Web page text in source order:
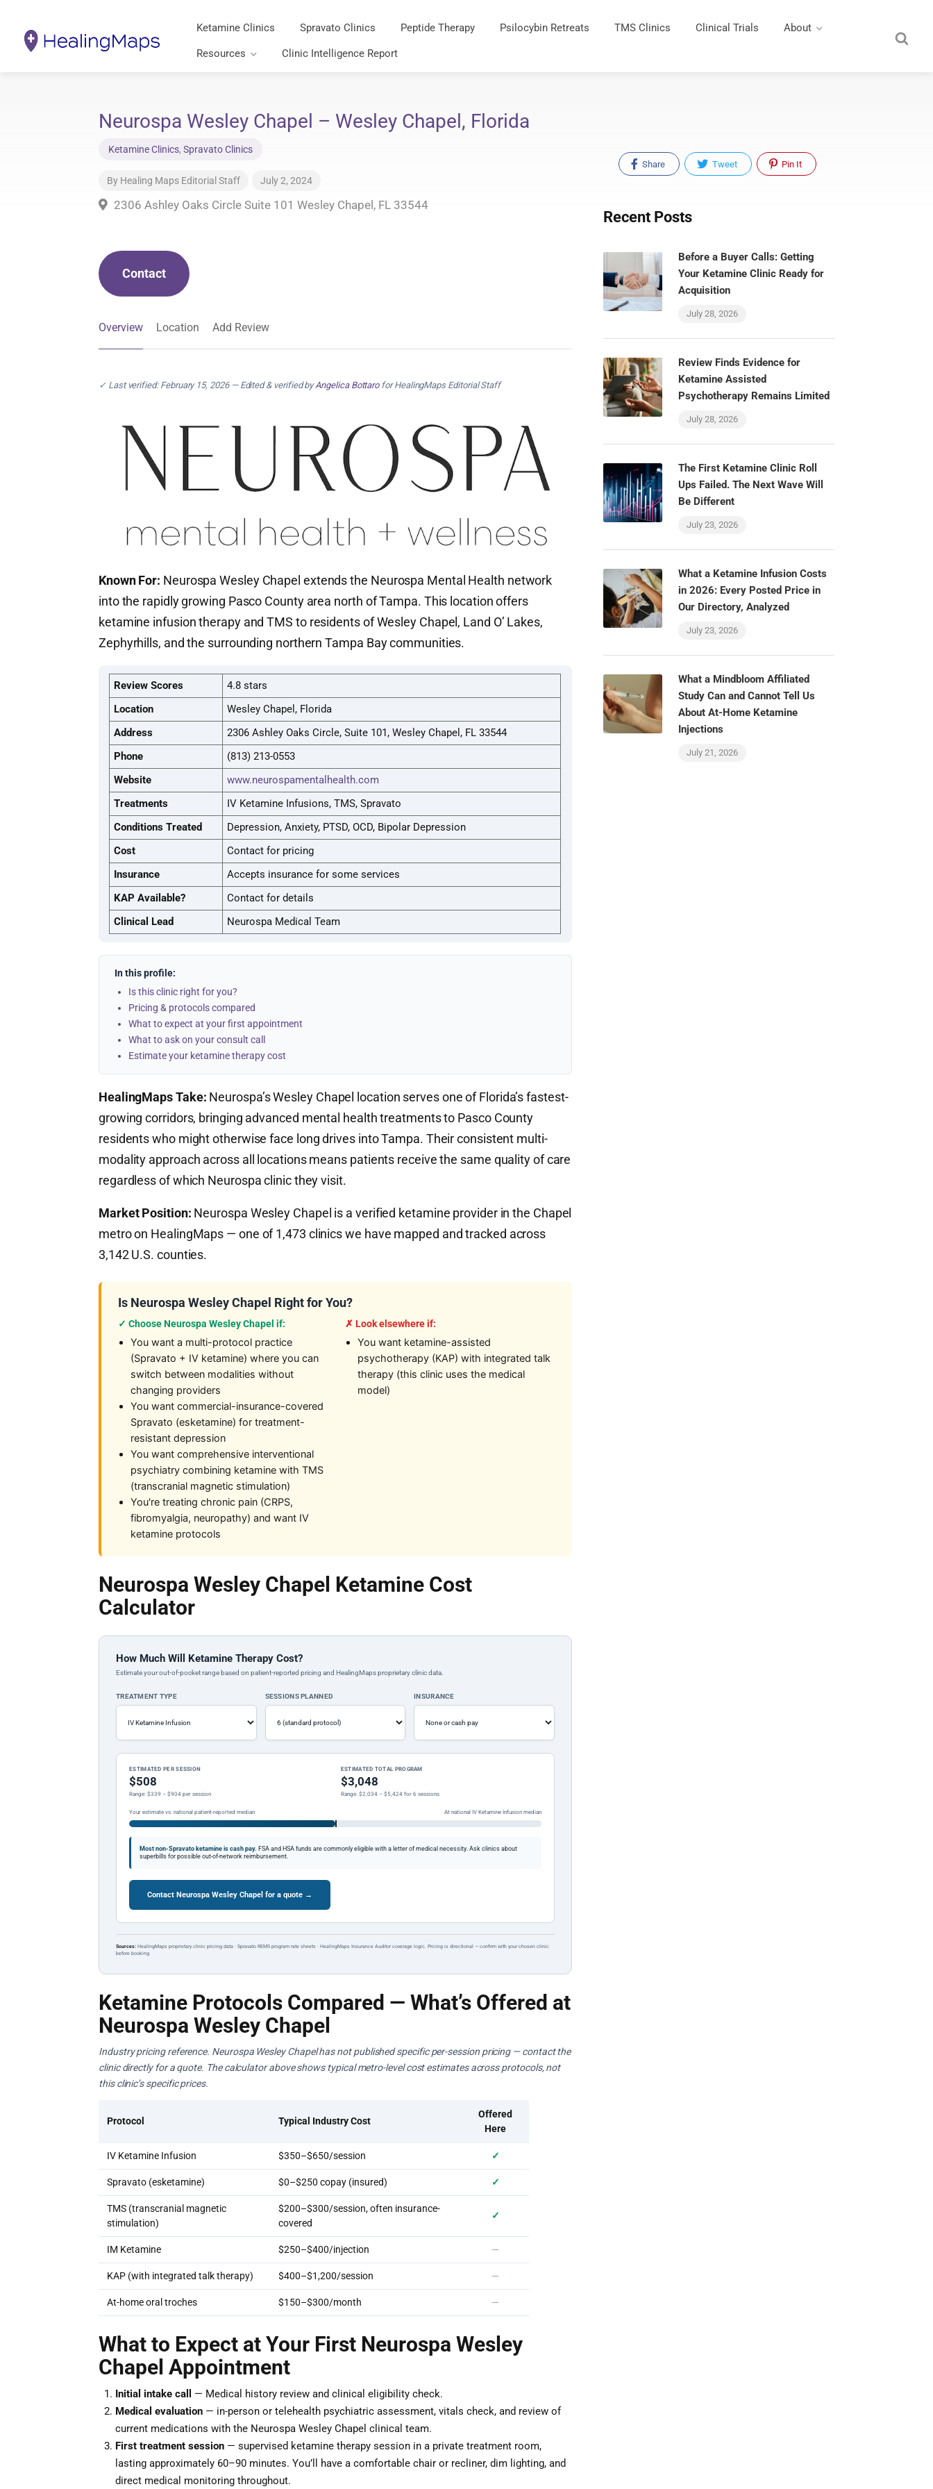
Ketamine Clinics Spravato Clinics Peptide Therapy Psilocybin Retreats TMS Clinics Clinical Trials About
Resources Clinic Intelligence Report
Neurospa Wesley Chapel – Wesley Chapel, Florida
Ketamine Clinics, Spravato Clinics
By Healing Maps Editorial Staff July 2, 2024
2306 Ashley Oaks Circle Suite 101 Wesley Chapel, FL 33544
Contact
Overview Location Add Review
✓ Last verified: February 15, 2026 — Edited & verified byAngelica Bottarofor HealingMaps Editorial Staff
Known For: Neurospa Wesley Chapel extends the Neurospa Mental Health network
into the rapidly growing Pasco County area north of Tampa. This location offers
ketamine infusion therapy and TMS to residents of Wesley Chapel, Land O’ Lakes,
Zephyrhills, and the surrounding northern Tampa Bay communities.
Review Scores
4.8 stars
Location
Wesley Chapel, Florida
Address
2306 Ashley Oaks Circle, Suite 101, Wesley Chapel, FL 33544
Phone
(813) 213-0553
Website
www.neurospamentalhealth.com
Treatments
IV Ketamine Infusions, TMS, Spravato
Conditions Treated
Depression, Anxiety, PTSD, OCD, Bipolar Depression
Cost
Contact for pricing
Insurance
Accepts insurance for some services
KAP Available?
Contact for details
Clinical Lead
Neurospa Medical Team
In this profile:
Is this clinic right for you?
Pricing & protocols compared
What to expect at your first appointment
What to ask on your consult call
Estimate your ketamine therapy cost
HealingMaps Take: Neurospa’s Wesley Chapel location serves one of Florida’s fastest-
growing corridors, bringing advanced mental health treatments to Pasco County
residents who might otherwise face long drives into Tampa. Their consistent multi-
modality approach across all locations means patients receive the same quality of care
regardless of which Neurospa clinic they visit.
Market Position: Neurospa Wesley Chapel is a verified ketamine provider in the Chapel
metro on HealingMaps — one of 1,473 clinics we have mapped and tracked across
3,142 U.S. counties.
Is Neurospa Wesley Chapel Right for You?
✓ Choose Neurospa Wesley Chapel if:
You want a multi-protocol practice
(Spravato + IV ketamine) where you can
switch between modalities without
changing providers
You want commercial-insurance-covered
Spravato (esketamine) for treatment-
resistant depression
You want comprehensive interventional
psychiatry combining ketamine with TMS
(transcranial magnetic stimulation)
You're treating chronic pain (CRPS,
fibromyalgia, neuropathy) and want IV
ketamine protocols
✗ Look elsewhere if:
You want ketamine-assisted
psychotherapy (KAP) with integrated talk
therapy (this clinic uses the medical
model)
Neurospa Wesley Chapel Ketamine Cost
Calculator
How Much Will Ketamine Therapy Cost?
Estimate your out-of-pocket range based on patient-reported pricing and HealingMaps proprietary clinic data.
TREATMENT TYPE SESSIONS PLANNED INSURANCE
ESTIMATED PER SESSION
$508
Range: $339 – $904 per session
ESTIMATED TOTAL PROGRAM
$3,048
Range: $2,034 – $5,424 for 6 sessions
Your estimate vs. national patient-reported median At national IV Ketamine Infusion median
Most non-Spravato ketamine is cash pay. FSA and HSA funds are commonly eligible with a letter of medical necessity. Ask clinics about
superbills for possible out-of-network reimbursement.
Contact Neurospa Wesley Chapel for a quote →
Sources: HealingMaps proprietary clinic pricing data · Spravato REMS program rate sheets · HealingMaps Insurance Auditor coverage logic. Pricing is directional — confirm with your chosen clinic
before booking.
Ketamine Protocols Compared — What’s Offered at
Neurospa Wesley Chapel
Industry pricing reference. Neurospa Wesley Chapel has not published specific per-session pricing — contact the
clinic directly for a quote. The calculator above shows typical metro-level cost estimates across protocols, not
this clinic’s specific prices.
Protocol Typical Industry Cost
Offered
Here
IV Ketamine Infusion $350–$650/session ✓
Spravato (esketamine) $0–$250 copay (insured) ✓
TMS (transcranial magnetic
stimulation)
$200–$300/session, often insurance-
covered
✓
IM Ketamine $250–$400/injection —
KAP (with integrated talk therapy) $400–$1,200/session —
At-home oral troches $150–$300/month —
What to Expect at Your First Neurospa Wesley
Chapel Appointment
Initial intake call
— Medical history review and clinical eligibility check.
Medical evaluation — in-person or telehealth psychiatric assessment, vitals check, and review of
current medications with the Neurospa Wesley Chapel clinical team.
First treatment session — supervised ketamine therapy session in a private treatment room,
lasting approximately 60–90 minutes. You’ll have a comfortable chair or recliner, dim lighting, and
direct medical monitoring throughout.
Share Tweet Pin It
Recent Posts
Before a Buyer Calls: Getting
Your Ketamine Clinic Ready for
Acquisition
July 28, 2026
Review Finds Evidence for
Ketamine Assisted
Psychotherapy Remains Limited
July 28, 2026
The First Ketamine Clinic Roll
Ups Failed. The Next Wave Will
Be Different
July 23, 2026
What a Ketamine Infusion Costs
in 2026: Every Posted Price in
Our Directory, Analyzed
July 23, 2026
What a Mindbloom Affiliated
Study Can and Cannot Tell Us
About At-Home Ketamine
Injections
July 21, 2026